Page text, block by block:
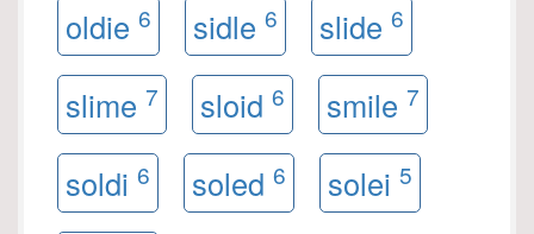
oldie 6 sidle 6 slide 6
slime 7 sloid 6 smile 7
soldi 6 soled 6 solei 5